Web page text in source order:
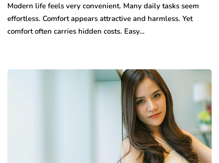
Modern life feels very convenient. Many daily tasks seem
effortless. Comfort appears attractive and harmless. Yet
comfort often carries hidden costs. Easy…